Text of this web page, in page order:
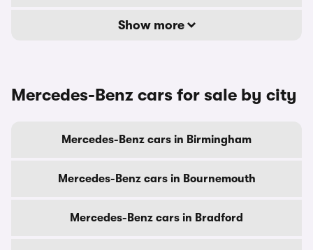
Show more
Mercedes-Benz cars for sale by city
Mercedes-Benz cars in Birmingham
Mercedes-Benz cars in Bournemouth
Mercedes-Benz cars in Bradford